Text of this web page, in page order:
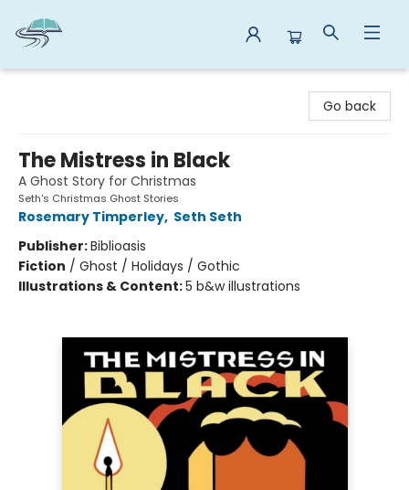
Go back
The Mistress in Black
A Ghost Story for Christmas
Seth's Christmas Ghost Stories
Rosemary Timperley, Seth Seth
Publisher:Biblioasis
Fiction / Ghost / Holidays / Gothic
Illustrations & Content:5 b&w illustrations